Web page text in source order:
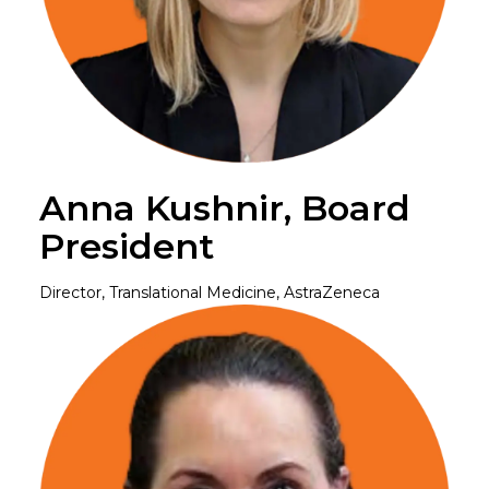
Anna Kushnir, Board
President
Director, Translational Medicine, AstraZeneca